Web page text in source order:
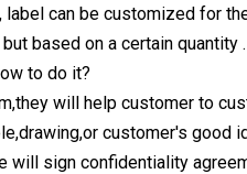
label can be customized for
based on a certain quantity
to do it?
will help customer to
customer's good
will sign confidentiality